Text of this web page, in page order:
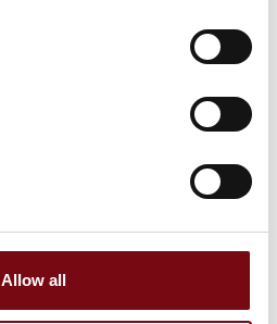
Allow all